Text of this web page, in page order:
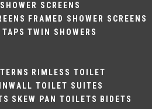
SHOWER SCREENS
FRAMED SHOWER SCREENS
TAPS TWIN SHOWERS
RIMLESS TOILET
INWALL TOILET SUITES
SKEW PAN TOILETS
BIDETS